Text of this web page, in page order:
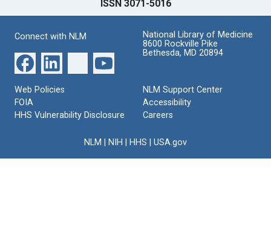
ISSN 3071-5016
Connect with NLM
National Library of Medicine
8600 Rockville Pike
Bethesda, MD 20894
Web Policies
FOIA
HHS Vulnerability Disclosure
NLM Support Center
Accessibility
Careers
NLM NIH HHS USA.gov